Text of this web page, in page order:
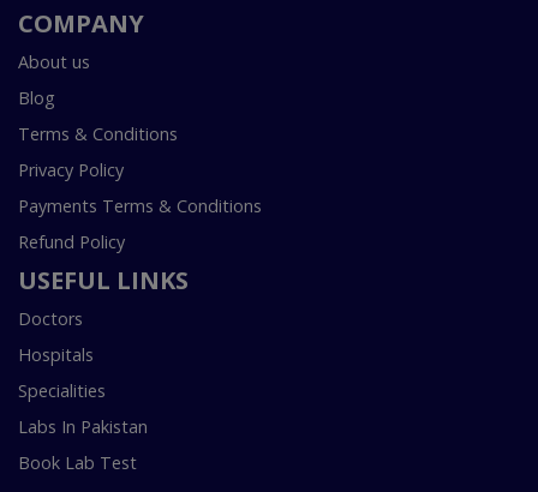
COMPANY
About us
Blog
Terms & Conditions
Privacy Policy
Payments Terms & Conditions
Refund Policy
USEFUL LINKS
Doctors
Hospitals
Specialities
Labs In Pakistan
Book Lab Test